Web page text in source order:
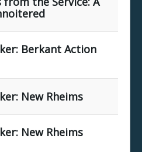
Berkant Action
New Rheims
New Rheims